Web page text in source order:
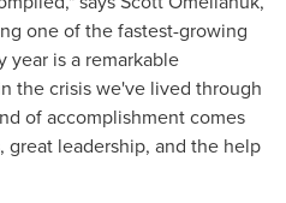
one of the fastest-growing
year is a remarkable
the crisis we've lived through
of accomplishment comes
great leadership, and the help